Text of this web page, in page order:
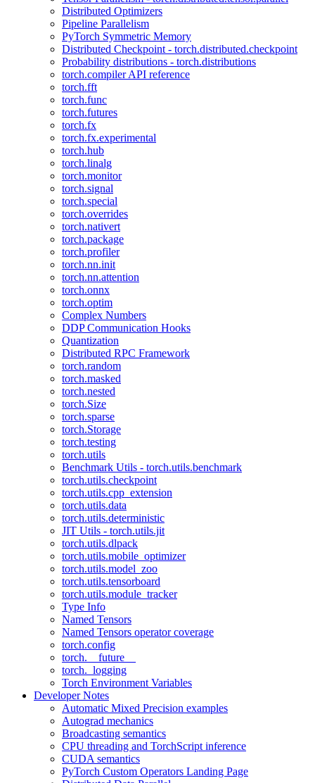
Distributed Optimizers
Pipeline Parallelism
PyTorch Symmetric Memory
Distributed Checkpoint - torch.distributed.checkpoint
Probability distributions - torch.distributions
torch.compiler API reference
torch.fft
torch.func
torch.futures
torch.fx
torch.fx.experimental
torch.hub
torch.linalg
torch.monitor
torch.signal
torch.special
torch.overrides
torch.nativert
torch.package
torch.profiler
torch.nn.init
torch.nn.attention
torch.onnx
torch.optim
Complex Numbers
DDP Communication Hooks
Quantization
Distributed RPC Framework
torch.random
torch.masked
torch.nested
torch.Size
torch.sparse
torch.Storage
torch.testing
torch.utils
Benchmark Utils - torch.utils.benchmark
torch.utils.checkpoint
torch.utils.cpp_extension
torch.utils.data
torch.utils.deterministic
JIT Utils - torch.utils.jit
torch.utils.dlpack
torch.utils.mobile_optimizer
torch.utils.model_zoo
torch.utils.tensorboard
torch.utils.module_tracker
Type Info
Named Tensors
Named Tensors operator coverage
torch.config
torch.__future__
torch._logging
Torch Environment Variables
Developer Notes
Automatic Mixed Precision examples
Autograd mechanics
Broadcasting semantics
CPU threading and TorchScript inference
CUDA semantics
PyTorch Custom Operators Landing Page